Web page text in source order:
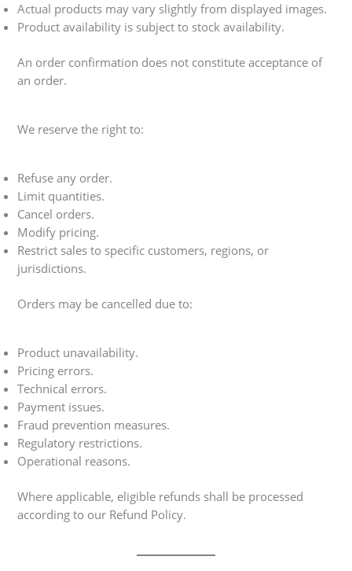
Actual products may vary slightly from displayed images.
Product availability is subject to stock availability.
An order confirmation does not constitute acceptance of
an order.
We reserve the right to:
Refuse any order.
Limit quantities.
Cancel orders.
Modify pricing.
Restrict sales to specific customers, regions, or
jurisdictions.
Orders may be cancelled due to:
Product unavailability.
Pricing errors.
Technical errors.
Payment issues.
Fraud prevention measures.
Regulatory restrictions.
Operational reasons.
Where applicable, eligible refunds shall be processed
according to our Refund Policy.